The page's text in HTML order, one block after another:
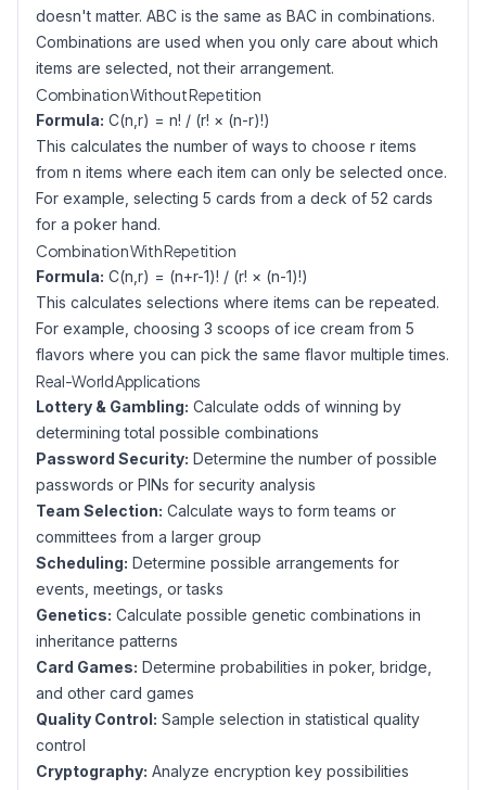
doesn't matter. ABC is the same as BAC in combinations.
Combinations are used when you only care about which
items are selected, not their arrangement.
Combination Without Repetition
Formula: C(n,r) = n! / (r! × (n-r)!)
This calculates the number of ways to choose r items
from n items where each item can only be selected once.
For example, selecting 5 cards from a deck of 52 cards
for a poker hand.
Combination With Repetition
Formula: C(n,r) = (n+r-1)! / (r! × (n-1)!)
This calculates selections where items can be repeated.
For example, choosing 3 scoops of ice cream from 5
flavors where you can pick the same flavor multiple times.
Real-World Applications
Lottery & Gambling: Calculate odds of winning by
determining total possible combinations
Password Security: Determine the number of possible
passwords or PINs for security analysis
Team Selection: Calculate ways to form teams or
committees from a larger group
Scheduling: Determine possible arrangements for
events, meetings, or tasks
Genetics: Calculate possible genetic combinations in
inheritance patterns
Card Games: Determine probabilities in poker, bridge,
and other card games
Quality Control: Sample selection in statistical quality
control
Cryptography: Analyze encryption key possibilities